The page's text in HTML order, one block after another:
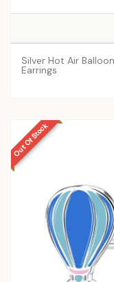
Silver Hot Air
Earrings
Out Of Stock